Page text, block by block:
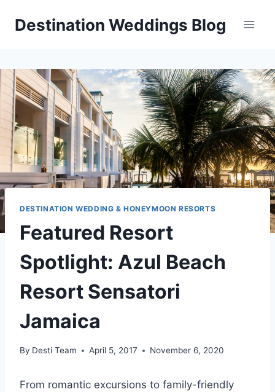
Destination Weddings Blog
DESTINATION WEDDING & HONEYMOON RESORTS
Featured Resort
Spotlight: Azul Beach
Resort Sensatori
Jamaica
By Desti Team April 5, 2017 November 6, 2020
From romantic excursions to family-friendly